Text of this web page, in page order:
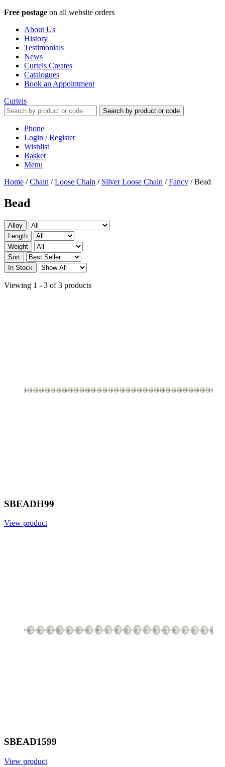
Free postage on all website orders
About Us
History
Testimonials
News
Curteis Creates
Catalogues
Book an Appointment
Curteis
Search by product or code
Phone
Login / Register
Wishlist
Basket
Menu
Home /Chain /Loose Chain / Silver Loose Chain /Fancy /Bead
Bead
Alloy
Length
Weight
Sort
In Stock
Viewing 1 - 3 of 3 products
SBEADH99
View product
SBEAD1599
View product